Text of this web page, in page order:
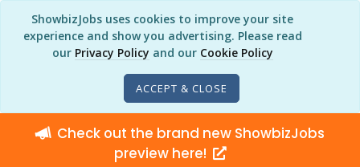
ShowbizJobs uses cookies to improve your site
experience and show you advertising. Please read
our Privacy Policy and our Cookie Policy
ACCEPT & CLOSE
Check out the brand new ShowbizJobs
preview here!